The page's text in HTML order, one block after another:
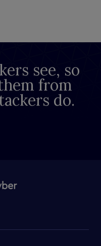
see, so
from
do.